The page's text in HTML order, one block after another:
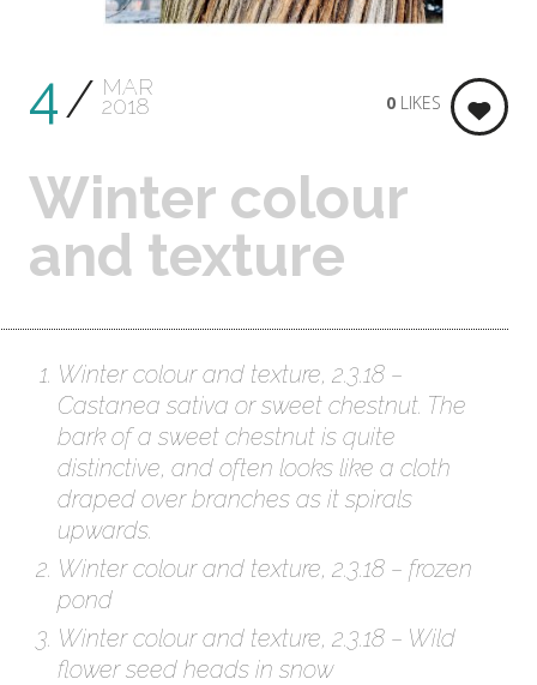
4 MAR
2018
Winter colour
and texture
0 LIKES
Winter colour and texture, 2.3.18 –
Castanea sativa or sweet chestnut. The
bark of a sweet chestnut is quite
distinctive, and often looks like a cloth
draped over branches as it spirals
upwards.
Winter colour and texture, 2.3.18 – frozen
pond
Winter colour and texture, 2.3.18 – Wild
flower seed heads in snow